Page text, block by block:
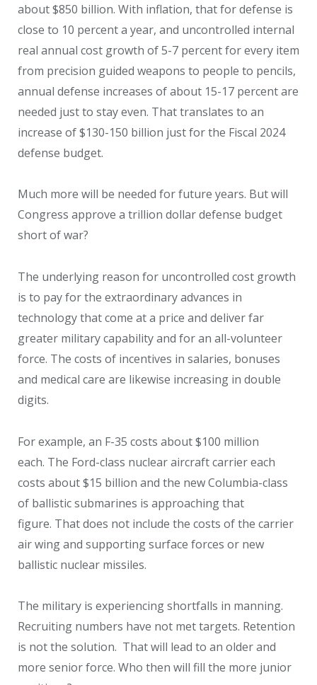
about $850 billion. With inflation, that for defense is
close to 10 percent a year, and uncontrolled internal
real annual cost growth of 5-7 percent for every item
from precision guided weapons to people to pencils,
annual defense increases of about 15-17 percent are
needed just to stay even. That translates to an
increase of $130-150 billion just for the Fiscal 2024
defense budget.
Much more will be needed for future years. But will
Congress approve a trillion dollar defense budget
short of war?
The underlying reason for uncontrolled cost growth
is to pay for the extraordinary advances in
technology that come at a price and deliver far
greater military capability and for an all-volunteer
force. The costs of incentives in salaries, bonuses
and medical care are likewise increasing in double
digits.
For example, an F-35 costs about $100 million
each. The Ford-class nuclear aircraft carrier each
costs about $15 billion and the new Columbia-class
of ballistic submarines is approaching that
figure. That does not include the costs of the carrier
air wing and supporting surface forces or new
ballistic nuclear missiles.
The military is experiencing shortfalls in manning.
Recruiting numbers have not met targets. Retention
is not the solution. That will lead to an older and
more senior force. Who then will fill the more junior